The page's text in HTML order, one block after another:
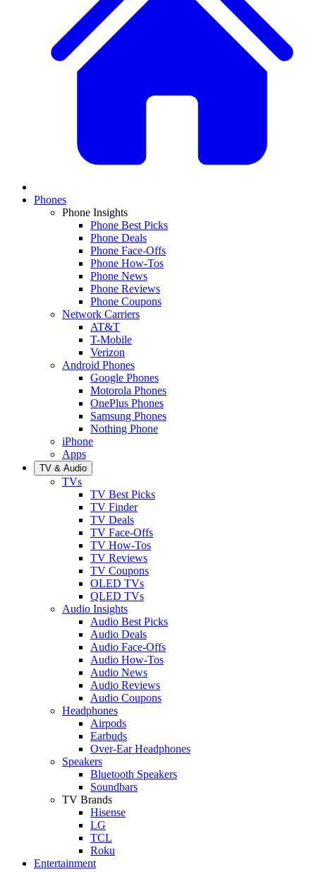
Phones
Phone Insights
Phone Best Picks
Phone Deals
Phone Face-Offs
Phone How-Tos
Phone News
Phone Reviews
Phone Coupons
Network Carriers
AT&T
T-Mobile
Verizon
Android Phones
Google Phones
Motorola Phones
OnePlus Phones
Samsung Phones
Nothing Phone
iPhone
Apps
TV & Audio
TVs
TV Best Picks
TV Finder
TV Deals
TV Face-Offs
TV How-Tos
TV Reviews
TV Coupons
OLED TVs
QLED TVs
Audio Insights
Audio Best Picks
Audio Deals
Audio Face-Offs
Audio How-Tos
Audio News
Audio Reviews
Audio Coupons
Headphones
Airpods
Earbuds
Over-Ear Headphones
Speakers
Bluetooth Speakers
Soundbars
TV Brands
Hisense
LG
TCL
Roku
Entertainment